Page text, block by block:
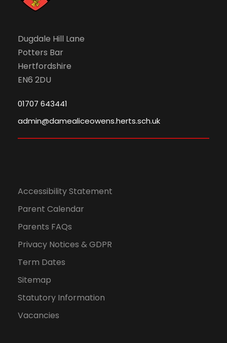
Dugdale Hill Lane
Potters Bar
Hertfordshire
EN6 2DU
01707 643441
admin@damealiceowens.herts.sch.uk
Accessibility Statement
Parent Calendar
Parents FAQs
Privacy Notices & GDPR
Term Dates
Sitemap
Statutory Information
Vacancies